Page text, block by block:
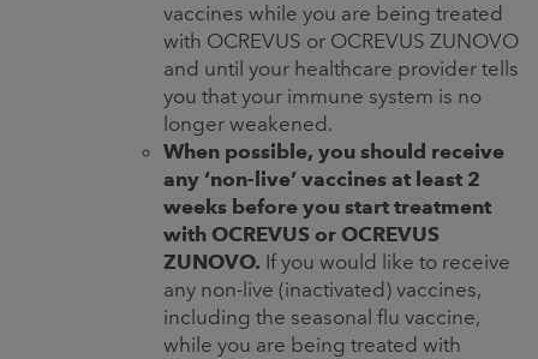
vaccines while you are being treated
with OCREVUS or OCREVUS ZUNOVO
and until your healthcare provider tells
you that your immune system is no
longer weakened.
When possible, you should receive
any ‘non-live’ vaccines at least 2
weeks before you start treatment
with OCREVUS or OCREVUS
ZUNOVO. If you would like to receive
any non-live (inactivated) vaccines,
including the seasonal flu vaccine,
while you are being treated with